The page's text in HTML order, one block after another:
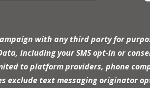
with any third party for
including your SMS opt-in or
to platform providers, phone
exclude text messaging originator